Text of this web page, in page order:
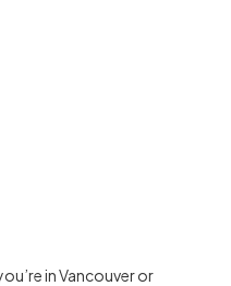
in Vancouver or